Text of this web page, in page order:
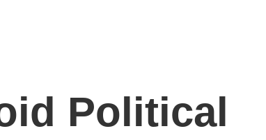
Political